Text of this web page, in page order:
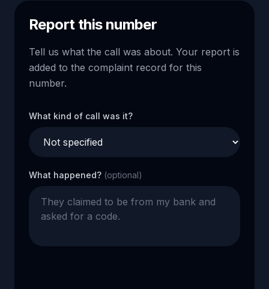
Report this number
Tell us what the call was about. Your report is
added to the complaint record for this
number.
What kind of call was it?
What happened? (optional)